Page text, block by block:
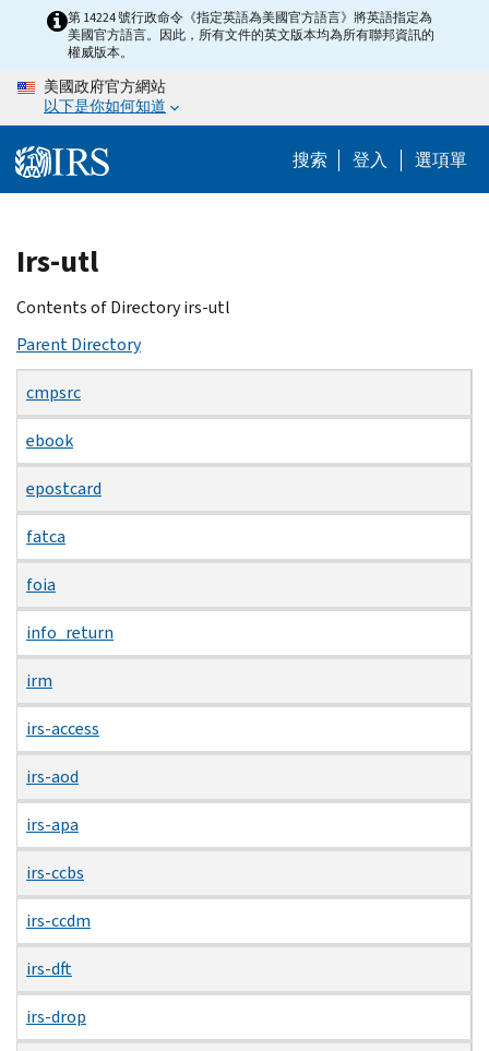
content
第 14224 號行政命令《指定英語為美國官方語言》將英語指定為
美國官方語言。因此，所有文件的英文版本均為所有聯邦資訊的
權威版本。
美國政府官方網站
以下是你如何知道
搜索 登入 選項單
Beginning
of
main
Irs-utl
Contents of Directory irs-utl
Parent Directory
cmpsrc
ebook
epostcard
fatca
foia
info_return
irm
irs-access
irs-aod
irs-apa
irs-ccbs
irs-ccdm
irs-dft
irs-drop